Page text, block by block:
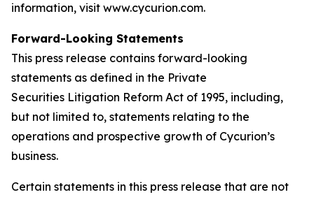
information, visit www.cycurion.com.
Forward-Looking Statements
This press release contains forward-looking
statements as defined in the Private
Securities Litigation Reform Act of 1995, including,
but not limited to, statements relating to the
operations and prospective growth of Cycurion’s
business.
Certain statements in this press release that are not